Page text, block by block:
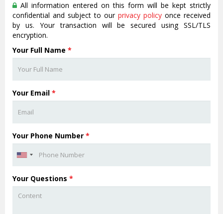
All information entered on this form will be kept strictly
confidential and subject to our privacy policy once received
by us. Your transaction will be secured using SSL/TLS
encryption.
Your Full Name *
Your Email *
Your Phone Number *
Your Questions *